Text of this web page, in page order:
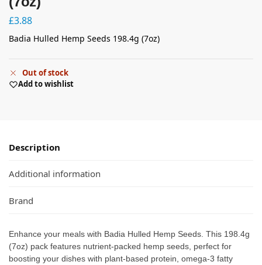
£3.88
Badia Hulled Hemp Seeds 198.4g (7oz)
Out of stock
Add to wishlist
Description
Additional information
Brand
Enhance your meals with Badia Hulled Hemp Seeds. This 198.4g
(7oz) pack features nutrient-packed hemp seeds, perfect for
boosting your dishes with plant-based protein, omega-3 fatty